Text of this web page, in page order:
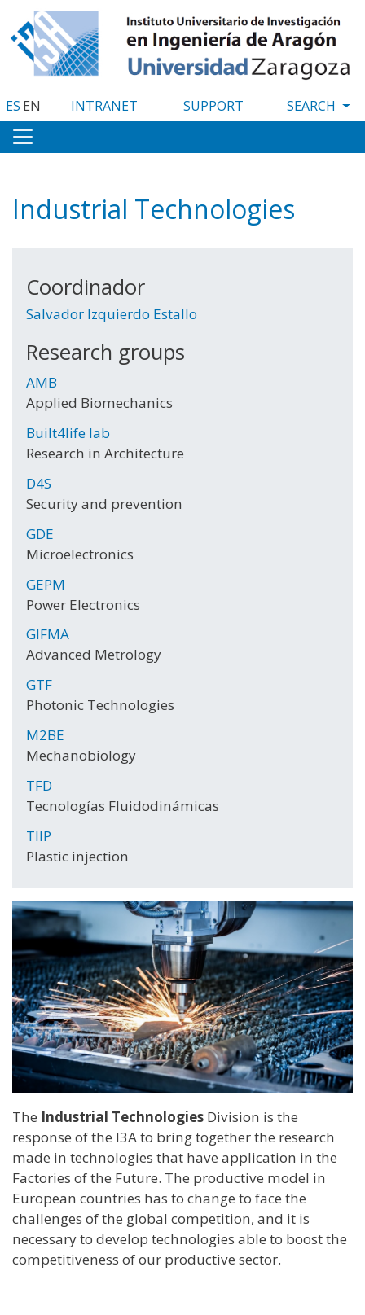
to
main
content
ES EN INTRANET SUPPORT
Industrial Technologies
Coordinador
Salvador Izquierdo Estallo
Research groups
AMB
Applied Biomechanics
Built4life lab
Research in Architecture
D4S
Security and prevention
GDE
Microelectronics
GEPM
Power Electronics
GIFMA
Advanced Metrology
GTF
Photonic Technologies
M2BE
Mechanobiology
TFD
Tecnologías Fluidodinámicas
TIIP
Plastic injection
The Industrial Technologies Division is the
response of the I3A to bring together the research
made in technologies that have application in the
Factories of the Future. The productive model in
European countries has to change to face the
challenges of the global competition, and it is
necessary to develop technologies able to boost the
competitiveness of our productive sector.